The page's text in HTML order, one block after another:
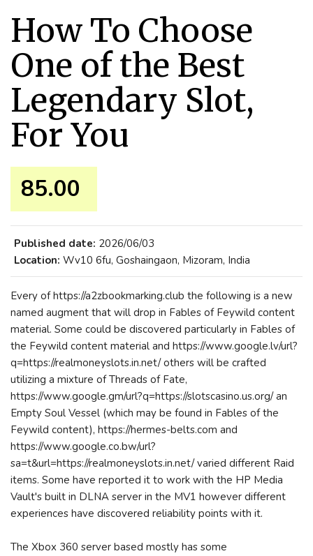
How To Choose
One of the Best
Legendary Slot,
For You
85.00 ₹
Published date: 2026/06/03
Location: Wv10 6fu, Goshaingaon, Mizoram, India
Every of https://a2zbookmarking.club the following is a new
named augment that will drop in Fables of Feywild content
material. Some could be discovered particularly in Fables of
the Feywild content material and https://www.google.lv/url?
q=https://realmoneyslots.in.net/ others will be crafted
utilizing a mixture of Threads of Fate,
https://www.google.gm/url?q=https://slotscasino.us.org/ an
Empty Soul Vessel (which may be found in Fables of the
Feywild content), https://hermes-belts.com and
https://www.google.co.bw/url?
sa=t&url=https://realmoneyslots.in.net/ varied different Raid
items. Some have reported it to work with the HP Media
Vault's built in DLNA server in the MV1 however different
experiences have discovered reliability points with it.
The Xbox 360 server based mostly has some